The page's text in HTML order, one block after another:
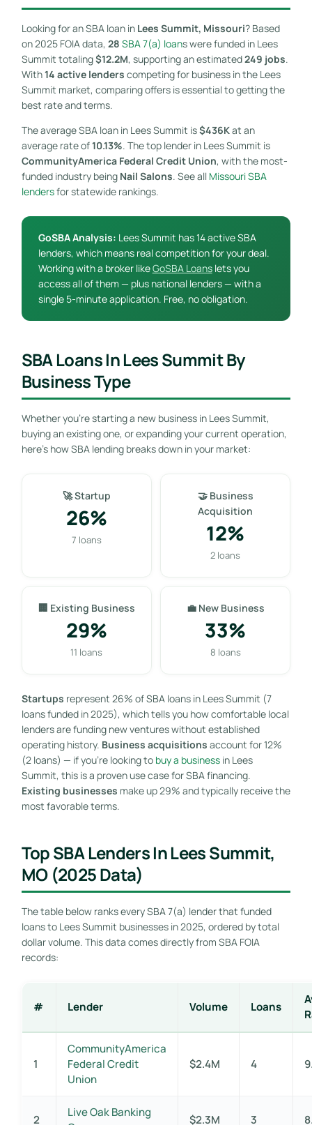
Looking for an SBA loan in Lees Summit, Missouri? Based
on 2025 FOIA data, 28 SBA 7(a) loans were funded in Lees
Summit totaling$12.2M, supporting an estimated249 jobs.
With14 active lenders competing for business in the Lees
Summit market, comparing offers is essential to getting the
best rate and terms.
The average SBA loan in Lees Summit is$436Kat an
average rate of10.13%. The top lender in Lees Summit is
CommunityAmerica Federal Credit Union, with the most-
funded industry being Nail Salons. See all Missouri SBA
lendersfor statewide rankings.
GoSBA Analysis: Lees Summit has 14 active SBA
lenders, which means real competition for your deal.
Working with a broker likeGoSBA Loanslets you
access all of them — plus national lenders — with a
single 5-minute application. Free, no obligation.
SBA Loans In Lees Summit By
Business Type
Whether you’re starting a new business in Lees Summit,
buying an existing one, or expanding your current operation,
here’s how SBA lending breaks down in your market:
🚀 Startup
26%
7 loans
🤝 Business
Acquisition
12%
2 loans
🏢 Existing Business
29%
11 loans
💼 New Business
33%
8 loans
Startups represent 26% of SBA loans in Lees Summit (7
loans funded in 2025), which tells you how comfortable local
lenders are funding new ventures without established
operating history. Business acquisitions account for 12%
(2 loans) — if you’re looking to buy a businessin Lees
Summit, this is a proven use case for SBA financing.
Existing businesses make up 29% and typically receive the
most favorable terms.
Top SBA Lenders In Lees Summit,
MO (2025 Data)
The table below ranks every SBA 7(a) lender that funded
loans to Lees Summit businesses in 2025, ordered by total
dollar volume. This data comes directly from SBA FOIA
records:
# Lender Volume Loans
1
CommunityAmerica
Federal Credit
Union
$2.4M 4
2
Live Oak Banking
$2.3M 3